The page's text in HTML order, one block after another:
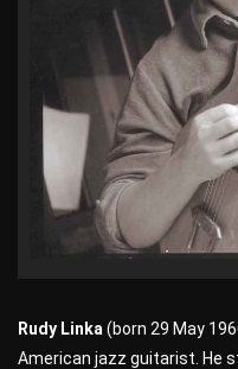
Rudy Linka (born 29 May
American jazz guitarist. He